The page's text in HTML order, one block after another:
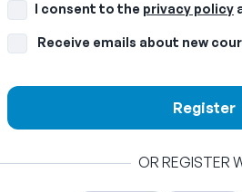
I consent to the privacy policy
Receive emails about new
Register
OR REGISTER